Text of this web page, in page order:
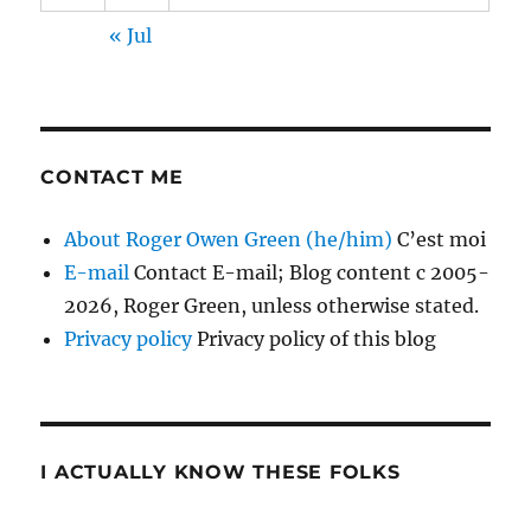
« Jul
CONTACT ME
About Roger Owen Green (he/him) C’est moi
E-mail Contact E-mail; Blog content c 2005-
2026, Roger Green, unless otherwise stated.
Privacy policyPrivacy policy of this blog
I ACTUALLY KNOW THESE FOLKS